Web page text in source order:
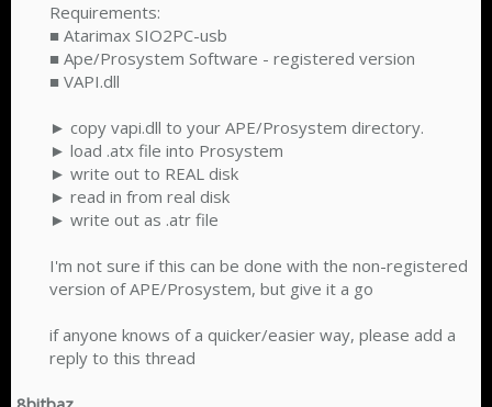
Requirements:
■ Atarimax SIO2PC-usb
■ Ape/Prosystem Software - registered version
■ VAPI.dll
► copy vapi.dll to your APE/Prosystem directory.
► load .atx file into Prosystem
► write out to REAL disk
► read in from real disk
► write out as .atr file
I'm not sure if this can be done with the non-registered
version of APE/Prosystem, but give it a go
if anyone knows of a quicker/easier way, please add a
reply to this thread​